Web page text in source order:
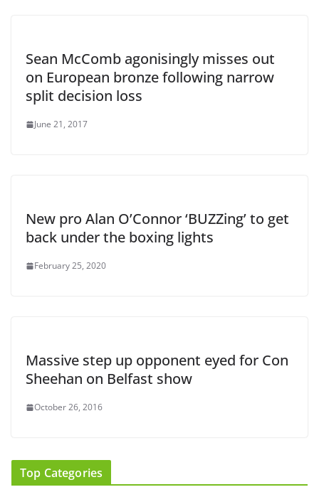
Sean McComb agonisingly misses out
on European bronze following narrow
split decision loss
June 21, 2017
New pro Alan O’Connor ‘BUZZing’ to get
back under the boxing lights
February 25, 2020
Massive step up opponent eyed for Con
Sheehan on Belfast show
October 26, 2016
Top Categories